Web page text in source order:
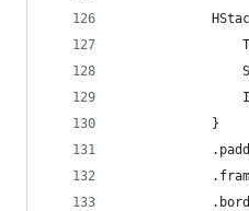
            }